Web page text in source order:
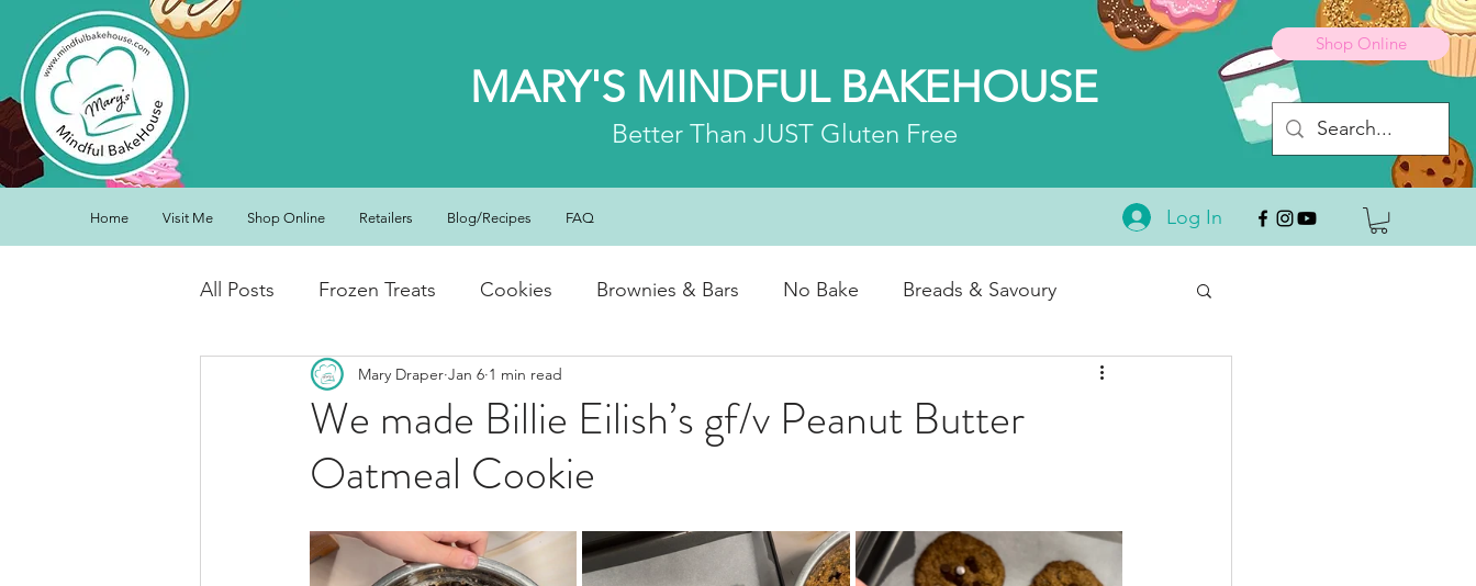
MARY'S MINDFUL BAKEHOUSE
BetterThan JUST Gluten Free
Shop Online
Home Visit Me Shop Online Retailers Blog/Recipes FAQ Log In
All Posts Frozen Treats Cookies Brownies & Bars No Bake Breads & Savoury
Low Carb Friendly Candy & Chocolate
Drinks Breakfasts Basics
We made Billie Eilish’s gf/v Peanut Butter
Oatmeal Cookie
Mary Draper Jan 6 1 min read